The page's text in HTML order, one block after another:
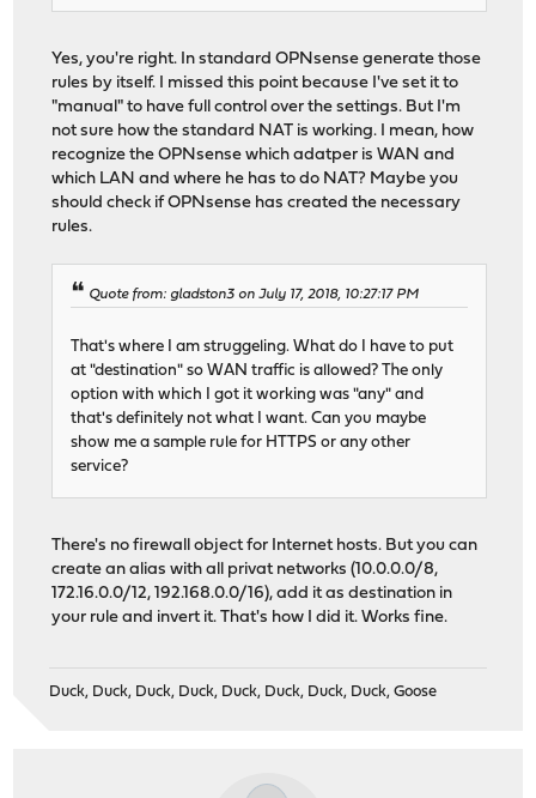
Yes, you're right. In standard OPNsense generate those
rules by itself. I missed this point because I've set it to
"manual" to have full control over the settings. But I'm
not sure how the standard NAT is working. I mean, how
recognize the OPNsense which adatper is WAN and
which LAN and where he has to do NAT? Maybe you
should check if OPNsense has created the necessary
rules.
Quote from: gladston3 on July 17, 2018, 10:27:17 PM
That's where I am struggeling. What do I have to put
at "destination" so WAN traffic is allowed? The only
option with which I got it working was "any" and
that's definitely not what I want. Can you maybe
show me a sample rule for HTTPS or any other
service?
There's no firewall object for Internet hosts. But you can
create an alias with all privat networks (10.0.0.0/8,
172.16.0.0/12, 192.168.0.0/16), add it as destination in
your rule and invert it. That's how I did it. Works fine.
Duck, Duck, Duck, Duck, Duck, Duck, Duck, Duck, Goose